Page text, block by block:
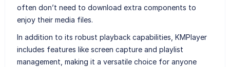
often don’t need to download extra components to
enjoy their media files.
In addition to its robust playback capabilities, KMPlayer
includes features like screen capture and playlist
management, making it a versatile choice for anyone